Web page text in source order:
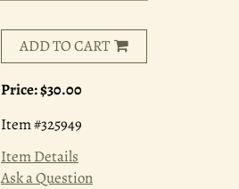
ADD TO CART
Price:$30.00
Item #325949
Item Details
Ask a Question